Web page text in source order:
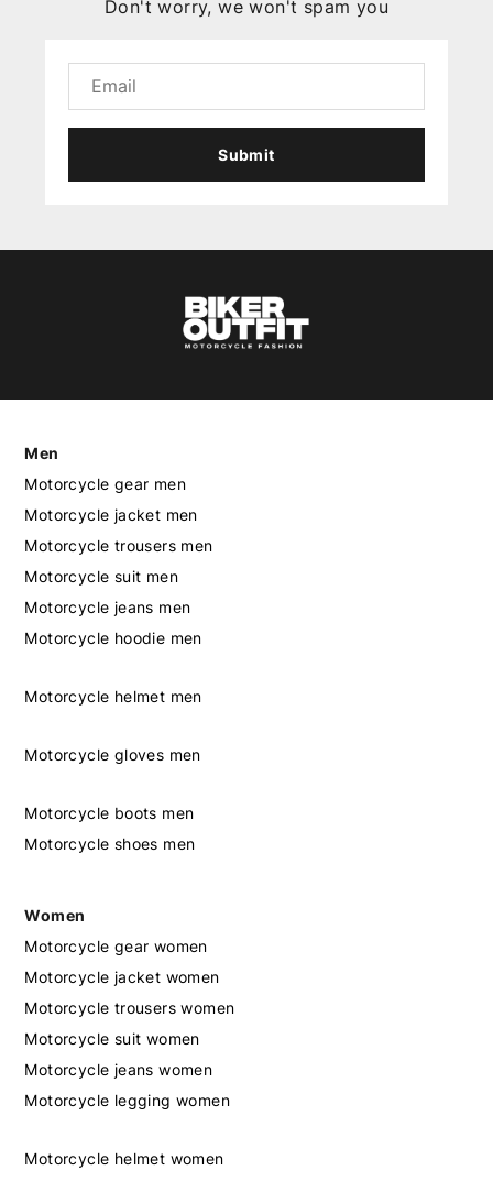
Don't worry, we won't spam you
Submit
Men
Motorcycle gear men
Motorcycle jacket men
Motorcycle trousers men
Motorcycle suit men
Motorcycle jeans men
Motorcycle hoodie men
Motorcycle helmet men
Motorcycle gloves men
Motorcycle boots men
Motorcycle shoes men
Women
Motorcycle gear women
Motorcycle jacket women
Motorcycle trousers women
Motorcycle suit women
Motorcycle jeans women
Motorcycle legging women
Motorcycle helmet women